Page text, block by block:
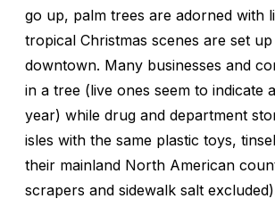
go up, palm trees are adorned with
tropical Christmas scenes are set
downtown. Many businesses and
in a tree (live ones seem to indicate
year) while drug and department
isles with the same plastic toys,
their mainland North American
scrapers and sidewalk salt